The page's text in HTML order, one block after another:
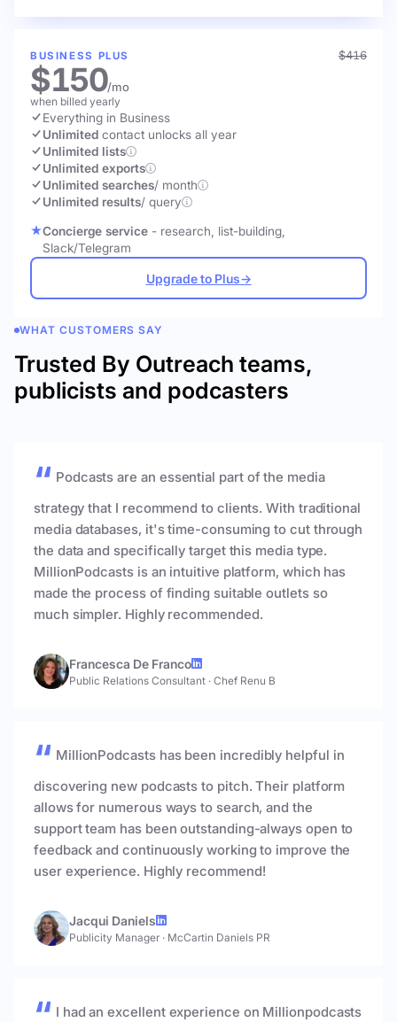
BUSINESS PLUS $416
$150/mo
when billed yearly
Everything in Business
Unlimited contact unlocks all year
Unlimited lists
Unlimited exports
Unlimited searches/ month
Unlimited results/ query
Concierge service - research, list-building,
Slack/Telegram
Upgrade to Plus→
WHAT CUSTOMERS SAY
Trusted By Outreach teams,
publicists and podcasters
Podcasts are an essential part of the media
strategy that I recommend to clients. With traditional
media databases, it's time-consuming to cut through
the data and specifically target this media type.
MillionPodcasts is an intuitive platform, which has
made the process of finding suitable outlets so
much simpler. Highly recommended.
Francesca De Franco
Public Relations Consultant · Chef Renu B
MillionPodcasts has been incredibly helpful in
discovering new podcasts to pitch. Their platform
allows for numerous ways to search, and the
support team has been outstanding-always open to
feedback and continuously working to improve the
user experience. Highly recommend!
Jacqui Daniels
Publicity Manager · McCartin Daniels PR
I had an excellent experience on Millionpodcasts